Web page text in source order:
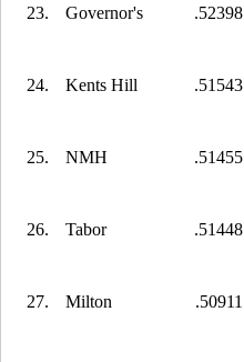
23. Governor's .52398
24. Kents Hill .51543
25. NMH .51455
26. Tabor .51448
27. Milton .50911